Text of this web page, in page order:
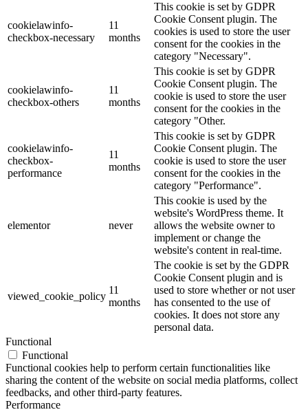
cookielawinfo-
checkbox-necessary
11
months
This cookie is set by GDPR
Cookie Consent plugin. The
cookies is used to store the user
consent for the cookies in the
category "Necessary".
cookielawinfo-
checkbox-others
11
months
This cookie is set by GDPR
Cookie Consent plugin. The
cookie is used to store the user
consent for the cookies in the
category "Other.
cookielawinfo-
checkbox-
performance
11
months
This cookie is set by GDPR
Cookie Consent plugin. The
cookie is used to store the user
consent for the cookies in the
category "Performance".
elementor never
This cookie is used by the
website's WordPress theme. It
allows the website owner to
implement or change the
website's content in real-time.
viewed_cookie_policy
11
months
The cookie is set by the GDPR
Cookie Consent plugin and is
used to store whether or not user
has consented to the use of
cookies. It does not store any
personal data.
Functional
Functional
Functional cookies help to perform certain functionalities like
sharing the content of the website on social media platforms, collect
feedbacks, and other third-party features.
Performance